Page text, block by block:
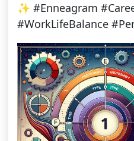
✨ #Enneagram
#WorkLifeBalance